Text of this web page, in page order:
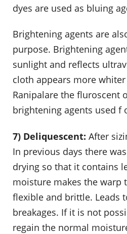
dyes are used as bluing
Brightening agents are
purpose. Brightening
sunlight and reflects
cloth appears more
Ranipalare the fluroscent
brightening agents used f
7) Deliquescent: After
In previous days there
drying so that it contains
moisture makes the warp
flexible and brittle. Leads
breakages. If it is not
regain the normal